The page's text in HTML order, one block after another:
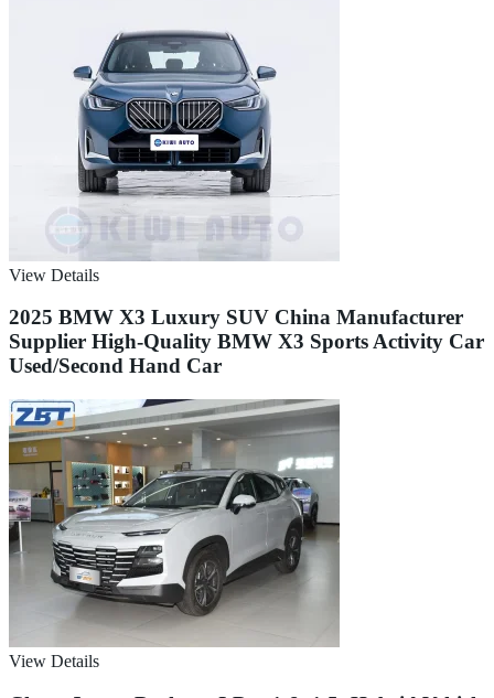
View Details
2025 BMW X3 Luxury SUV China Manufacturer
Supplier High-Quality BMW X3 Sports Activity Car
Used/Second Hand Car
View Details